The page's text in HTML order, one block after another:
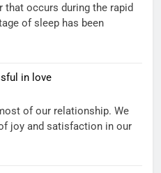
that occurs during the rapid
of sleep has been
in love
of our relationship. We
joy and satisfaction in our